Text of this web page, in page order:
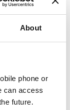
About
phone or
can access
future.
to aspects of
to ensure